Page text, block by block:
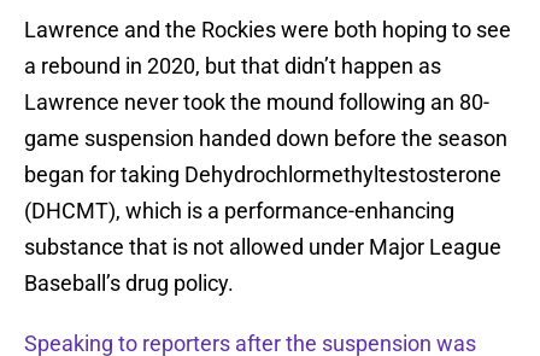
Lawrence and the Rockies were both hoping to see
a rebound in 2020, but that didn’t happen as
Lawrence never took the mound following an 80-
game suspension handed down before the season
began for taking Dehydrochlormethyltestosterone
(DHCMT), which is a performance-enhancing
substance that is not allowed under Major League
Baseball’s drug policy.
Speaking to reporters after the suspension was